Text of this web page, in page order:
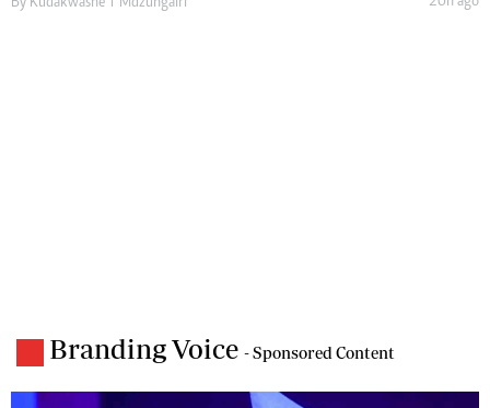
By Kudakwashe T Mdzungairi
Branding Voice - Sponsored Content